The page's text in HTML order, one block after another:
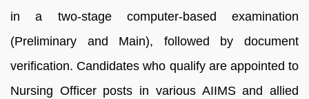
in a two-stage computer-based examination
(Preliminary and Main), followed by document
verification. Candidates who qualify are appointed to
Nursing Officer posts in various AIIMS and allied